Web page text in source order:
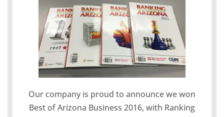
Our company is proud to announce we won
Best of Arizona Business 2016, with Ranking